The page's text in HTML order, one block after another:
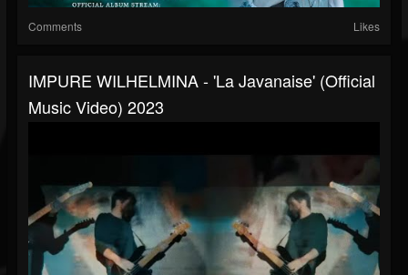
Comments Likes
IMPURE WILHELMINA - 'La Javanaise' (official
Music Video) 2023